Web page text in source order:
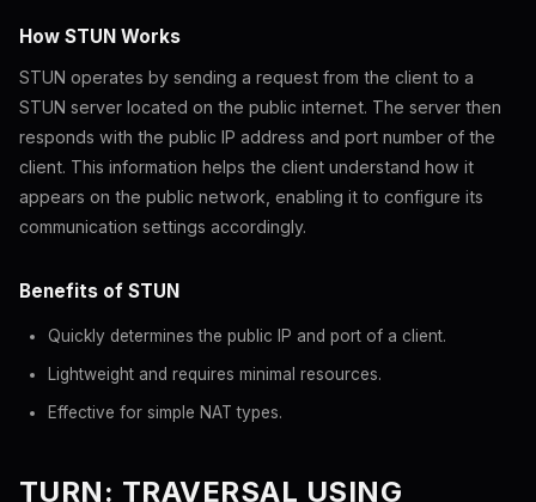
How STUN Works
STUN operates by sending a request from the client to a
STUN server located on the public internet. The server then
responds with the public IP address and port number of the
client. This information helps the client understand how it
appears on the public network, enabling it to configure its
communication settings accordingly.
Benefits of STUN
Quickly determines the public IP and port of a client.
Lightweight and requires minimal resources.
Effective for simple NAT types.
TURN: TRAVERSAL USING